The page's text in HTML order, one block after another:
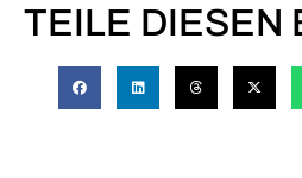
TEILE DIESEN